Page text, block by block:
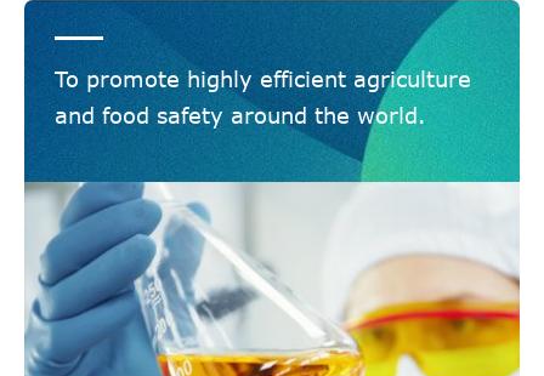
To promote highly efficient agriculture
and food safety around the world.